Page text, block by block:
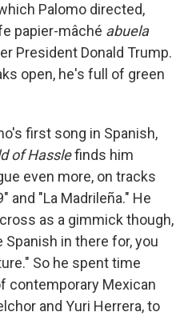
Palomo directed,
papier-mâché abuela
President Donald Trump.
open, he's full of green
first song in Spanish,
of Hasslefinds him
even more, on tracks
and "La Madrileña." He
as a gimmick though,
in there for, you
So he spent time
contemporary Mexican
and Yuri Herrera, to